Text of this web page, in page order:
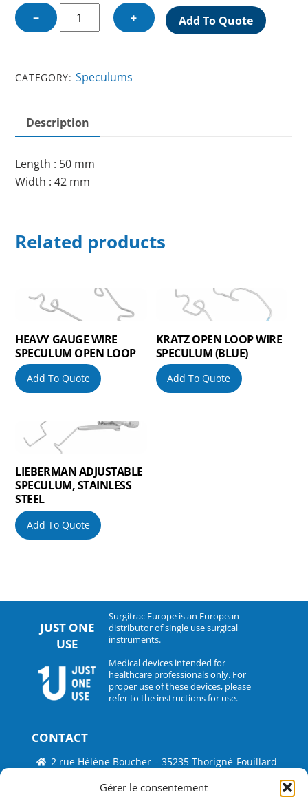
Gérer le consentement
−
TEMPORAL
SPECULUM
+ Add To Quote
CATEGORY: Speculums
Description
Length : 50 mm
Width : 42 mm
Related products
HEAVY GAUGE WIRE
SPECULUM OPEN LOOP
Add To Quote
KRATZ OPEN LOOP WIRE
SPECULUM (BLUE)
Add To Quote
LIEBERMAN ADJUSTABLE
SPECULUM, STAINLESS
STEEL
Add To Quote
JUST ONE
USE
Surgitrac Europe is an European
distributor of single use surgical
instruments.
Medical devices intended for
healthcare professionals only. For
proper use of these devices, please
refer to the instructions for use.
CONTACT
2 rue Hélène Boucher – 35235 Thorigné-Fouillard
Tel : 33 (0)2.30.07.01.07